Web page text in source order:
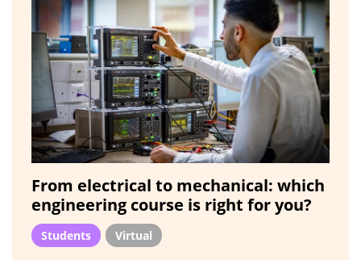
From electrical to mechanical: which
engineering course is right for you?
Students Virtual